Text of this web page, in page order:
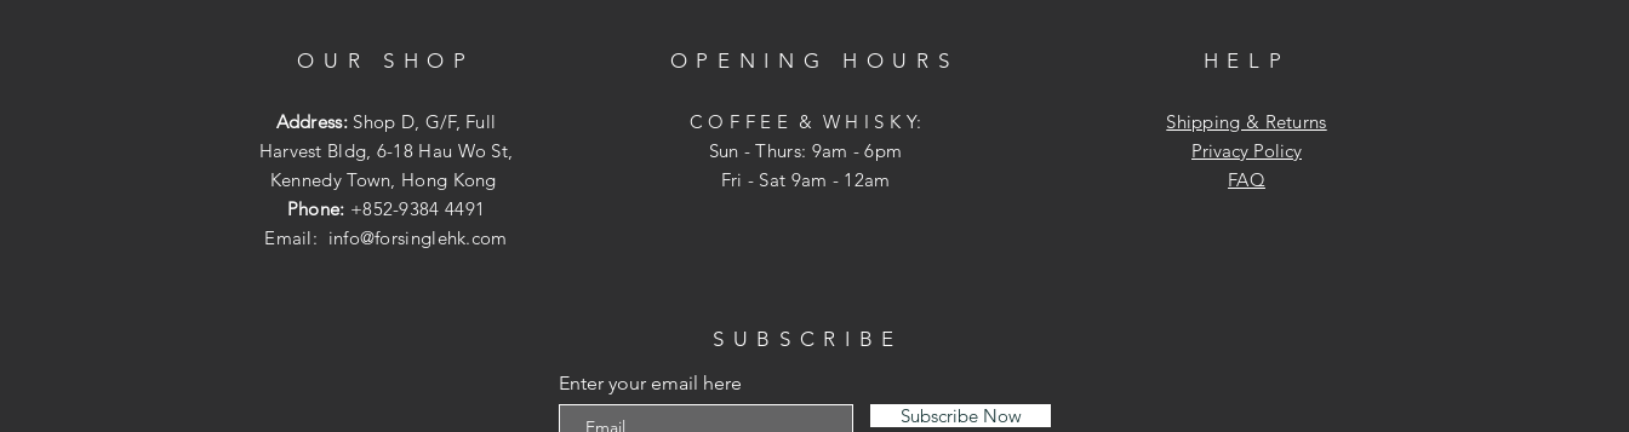
OUR SHOP
Address: Shop D, G/F, Full
Harvest Bldg, 6-18 Hau Wo St,
Kennedy Town, Hong Kong
Phone: +852-9384 4491
Email: info@forsinglehk.com
OPENING HOURS
C O F F E E & W H I S K Y:
Sun - Thurs: 9am - 6pm
Fri - Sat 9am - 12am
HELP
Shipping & Returns
Privacy Policy
FAQ
SUBSCRIBE
Enter your email here
Subscribe Now